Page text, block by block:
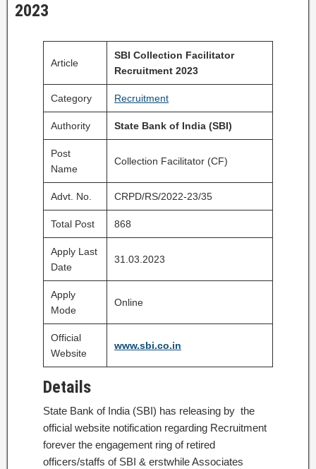
2023
Article
SBI Collection Facilitator
Recruitment 2023
Category Recruitment
Authority State Bank of India (SBI)
Post
Name
Collection Facilitator (CF)
Advt. No. CRPD/RS/2022-23/35
Total Post 868
Apply Last
Date
31.03.2023
Apply
Mode
Online
Official
Website
www.sbi.co.in
Details
State Bank of India (SBI) has releasing by the
official website notification regarding Recruitment
forever the engagement ring of retired
officers/staffs of SBI & erstwhile Associates